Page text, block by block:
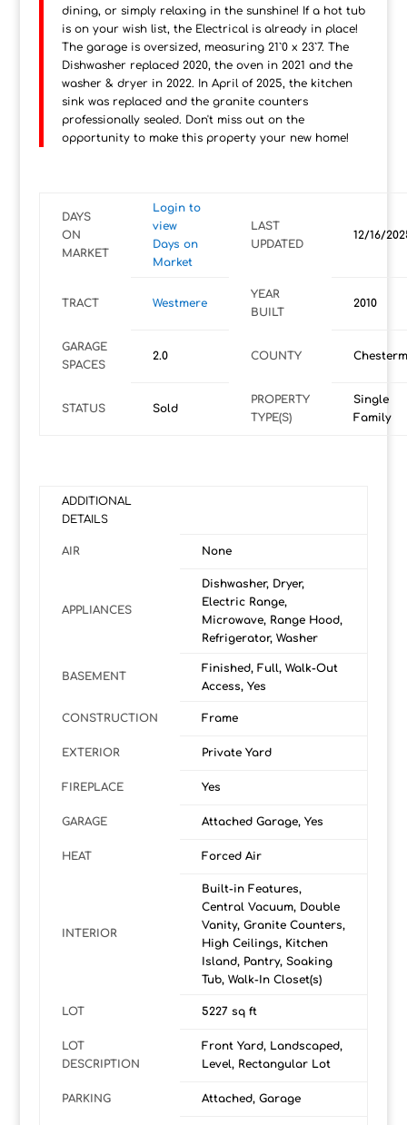
dining, or simply relaxing in the sunshine! If a hot tub
is on your wish list, the Electrical is already in place!
The garage is oversized, measuring 21`0 x 23`7. The
Dishwasher replaced 2020, the oven in 2021 and the
washer & dryer in 2022. In April of 2025, the kitchen
sink was replaced and the granite counters
professionally sealed. Don't miss out on the
opportunity to make this property your new home!
DAYS
ON
MARKET
Login to
view
Days on
Market
LAST
UPDATED
12/16/
TRACT Westmere
YEAR
BUILT
2010
GARAGE
SPACES
2.0 COUNTY
STATUS Sold
PROPERTY
TYPE(S)
Single
Family
ADDITIONAL
DETAILS
AIR None
APPLIANCES
Dishwasher, Dryer,
Electric Range,
Microwave, Range Hood,
Refrigerator, Washer
BASEMENT
Finished, Full, Walk-Out
Access, Yes
CONSTRUCTION Frame
EXTERIOR Private Yard
FIREPLACE Yes
GARAGE Attached Garage, Yes
HEAT Forced Air
INTERIOR
Built-in Features,
Central Vacuum, Double
Vanity, Granite Counters,
High Ceilings, Kitchen
Island, Pantry, Soaking
Tub, Walk-In Closet(s)
LOT 5227 sq ft
LOT
DESCRIPTION
Front Yard, Landscaped,
Level, Rectangular Lot
PARKING Attached, Garage